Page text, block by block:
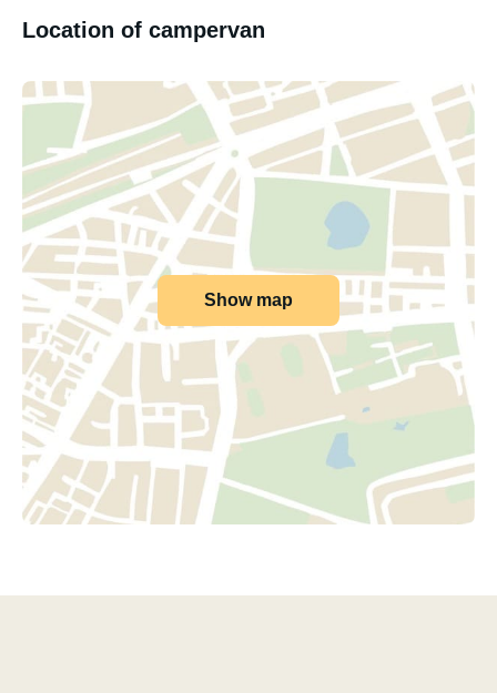
Location of campervan
Show map